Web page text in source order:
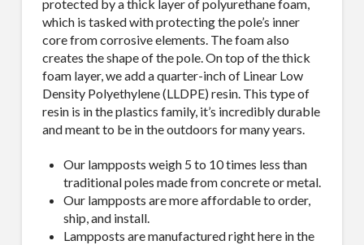
protected by a thick layer of polyurethane foam,
which is tasked with protecting the pole’s inner
core from corrosive elements. The foam also
creates the shape of the pole. On top of the thick
foam layer, we add a quarter-inch of Linear Low
Density Polyethylene (LLDPE) resin. This type of
resin is in the plastics family, it’s incredibly durable
and meant to be in the outdoors for many years.
Our lampposts weigh 5 to 10 times less than
traditional poles made from concrete or metal.
Our lampposts are more affordable to order,
ship, and install.
Lampposts are manufactured right here in the